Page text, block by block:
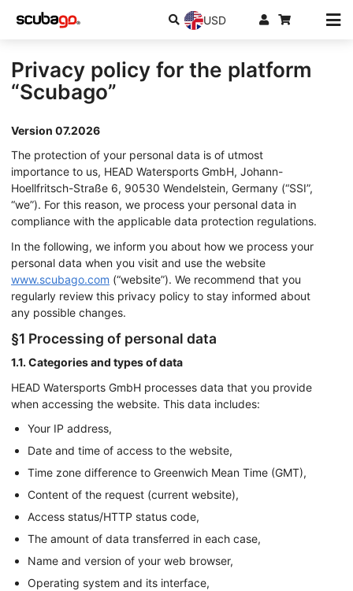
USD
Privacy policy for the platform
“Scubago”
Version 07.2026
The protection of your personal data is of utmost
importance to us, HEAD Watersports GmbH, Johann-
Hoellfritsch-Straße 6, 90530 Wendelstein, Germany (“SSI”,
“we”). For this reason, we process your personal data in
compliance with the applicable data protection regulations.
In the following, we inform you about how we process your
personal data when you visit and use the website
www.scubago.com (“website”). We recommend that you
regularly review this privacy policy to stay informed about
any possible changes.
§1 Processing of personal data
1.1. Categories and types of data
HEAD Watersports GmbH processes data that you provide
when accessing the website. This data includes:
Your IP address,
Date and time of access to the website,
Time zone difference to Greenwich Mean Time (GMT),
Content of the request (current website),
Access status/HTTP status code,
The amount of data transferred in each case,
Name and version of your web browser,
Operating system and its interface,